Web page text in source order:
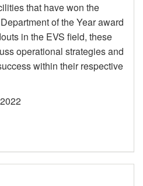
that have won the
of the Year award
in the EVS field, these
operational strategies and
within their respective